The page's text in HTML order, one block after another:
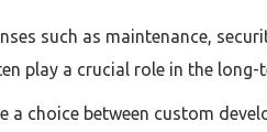
such as maintenance,
play a crucial role in the
choice between custom